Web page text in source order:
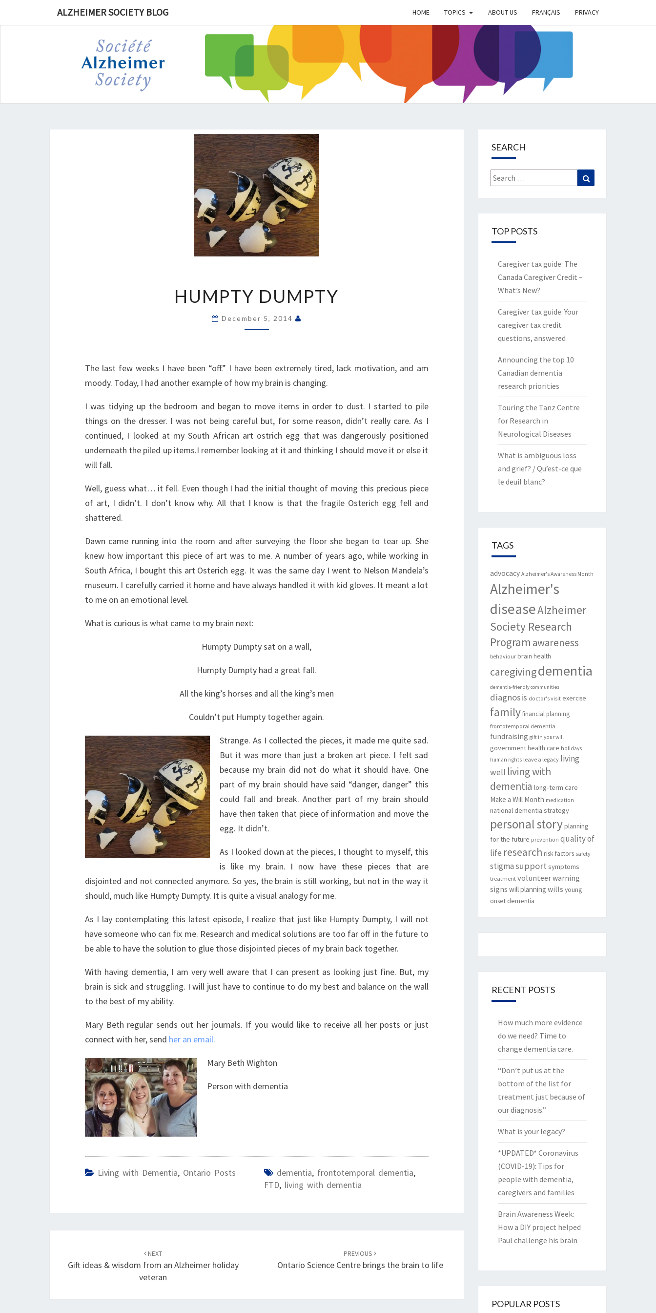
ALZHEIMER SOCIETY BLOG HOME TOPICS ABOUT US FRANÇAIS PRIVACY
ALZHEIMER
SOCIETY
DUMPTY
HUMPTY DUMPTY
December 5, 2014
The last few weeks I have been “off.” I have been extremely tired, lack motivation, and am
moody. Today, I had another example of how my brain is changing.
I was tidying up the bedroom and began to move items in order to dust. I started to pile
things on the dresser. I was not being careful but, for some reason, didn’t really care. As I
continued, I looked at my South African art ostrich egg that was dangerously positioned
underneath the piled up items.I remember looking at it and thinking I should move it or else it
will fall.
Well, guess what… it fell. Even though I had the initial thought of moving this precious piece
of art, I didn’t. I don’t know why. All that I know is that the fragile Osterich egg fell and
shattered.
Dawn came running into the room and after surveying the floor she began to tear up. She
knew how important this piece of art was to me. A number of years ago, while working in
South Africa, I bought this art Osterich egg. It was the same day I went to Nelson Mandela’s
museum. I carefully carried it home and have always handled it with kid gloves. It meant a lot
to me on an emotional level.
What is curious is what came to my brain next:
Humpty Dumpty sat on a wall,
Humpty Dumpty had a great fall.
All the king’s horses and all the king’s men
Couldn’t put Humpty together again.
Strange. As I collected the pieces, it made me quite sad.
But it was more than just a broken art piece. I felt sad
because my brain did not do what it should have. One
part of my brain should have said “danger, danger” this
could fall and break. Another part of my brain should
have then taken that piece of information and move the
egg. It didn’t.
As I looked down at the pieces, I thought to myself, this
is like my brain. I now have these pieces that are
disjointed and not connected anymore. So yes, the brain is still working, but not in the way it
should, much like Humpty Dumpty. It is quite a visual analogy for me.
As I lay contemplating this latest episode, I realize that just like Humpty Dumpty, I will not
have someone who can fix me. Research and medical solutions are too far off in the future to
be able to have the solution to glue those disjointed pieces of my brain back together.
With having dementia, I am very well aware that I can present as looking just fine. But, my
brain is sick and struggling. I will just have to continue to do my best and balance on the wall
to the best of my ability.
Mary Beth regular sends out her journals. If you would like to receive all her posts or just
connect with her, send her an email.
Mary Beth Wighton
Person with dementia
Living with Dementia, Ontario Posts dementia, frontotemporal dementia,
FTD, living with dementia
NEXT
Gift ideas & wisdom from an Alzheimer holiday
veteran
PREVIOUS
Ontario Science Centre brings the brain to life
SEARCH
Search
for:
TOP POSTS
Caregiver tax guide: The
Canada Caregiver Credit –
What’s New?
Caregiver tax guide: Your
caregiver tax credit
questions, answered
Announcing the top 10
Canadian dementia
research priorities
Touring the Tanz Centre
for Research in
Neurological Diseases
What is ambiguous loss
and grief? / Qu’est-ce que
le deuil blanc?
TAGS
advocacy Alzheimer's Awareness Month
Alzheimer's
diseaseAlzheimer
Society Research
Program awareness
behaviour brain health
caregivingdementia
dementia-friendly communities
diagnosis doctor's visit exercise
family financial planning
frontotemporal dementia
fundraising gift in your will
governmenthealth care holidays
human rights leave a legacy living
well living with
dementia long-term care
Make a Will Month medication
national dementia strategy
personal storyplanning
for the future prevention quality of
life research risk factors safety
stigmasupport symptoms
treatment volunteerwarning
signs will planning wills young
onset dementia
RECENT POSTS
How much more evidence
do we need? Time to
change dementia care.
“Don’t put us at the
bottom of the list for
treatment just because of
our diagnosis.”
What is your legacy?
*UPDATED* Coronavirus
(COVID-19): Tips for
people with dementia,
caregivers and families
Brain Awareness Week:
How a DIY project helped
Paul challenge his brain
POPULAR POSTS